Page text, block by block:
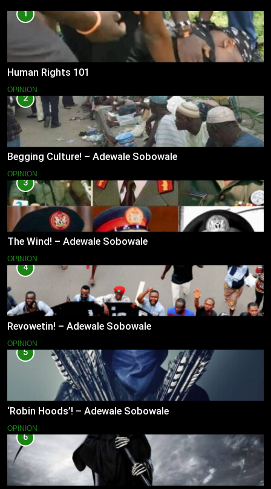
1
Human Rights 101
OPINION
2
Begging Culture! – Adewale Sobowale
OPINION
3
The Wind! – Adewale Sobowale
OPINION
4
Revowetin! – Adewale Sobowale
OPINION
5
‘Robin Hoods’! – Adewale Sobowale
OPINION
6